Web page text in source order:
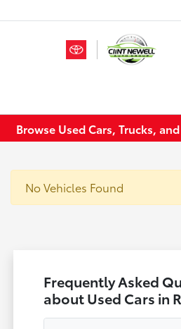
Browse Used Cars, Trucks,
No Vehicles Found
Frequently Asked
about Used Cars in